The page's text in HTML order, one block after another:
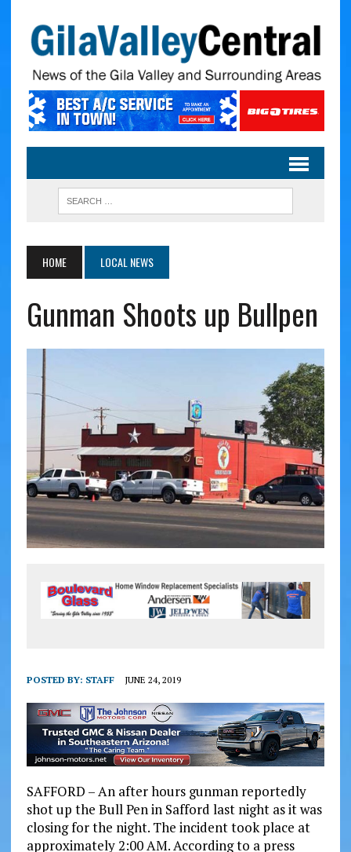
HOME LOCAL NEWS
Gunman Shoots up Bullpen
POSTED BY: STAFF JUNE 24, 2019
SAFFORD – An after hours gunman reportedly
shot up the Bull Pen in Safford last night as it was
closing for the night. The incident took place at
approximately 2:00 AM. According to a press